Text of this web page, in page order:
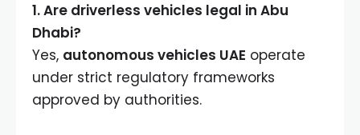
1. Are driverless vehicles legal in Abu
Dhabi?
Yes, autonomous vehicles UAE operate
under strict regulatory frameworks
approved by authorities.